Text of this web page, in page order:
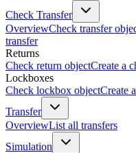
Check Transfer
OverviewCheck transfer
transfer
Returns
Check return objectCreate a
Lockboxes
Check lockbox objectCreate
Transfer
OverviewList all transfers
Simulation